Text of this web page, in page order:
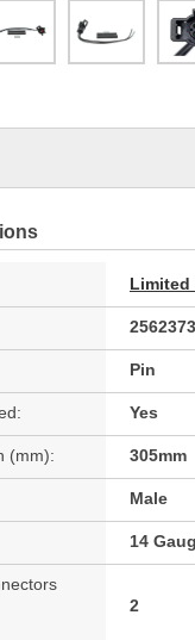
Limited
Pin
Yes
(mm): 305mm
Male
14
2